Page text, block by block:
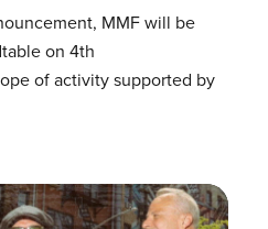
MMF will be
on 4th
of activity supported by